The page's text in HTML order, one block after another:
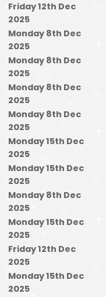
Friday 12th Dec
2025
Monday 8th Dec
2025
Monday 8th Dec
2025
Monday 8th Dec
2025
Monday 8th Dec
2025
Monday 15th Dec
2025
Monday 15th Dec
2025
Monday 8th Dec
2025
Monday 15th Dec
2025
Friday 12th Dec
2025
Monday 15th Dec
2025